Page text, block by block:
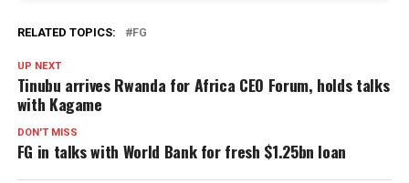
RELATED TOPICS: FG
UP NEXT
Tinubu arrives Rwanda for Africa CEO Forum, holds talks
with Kagame
DON'T MISS
FG in talks with World Bank for fresh $1.25bn loan